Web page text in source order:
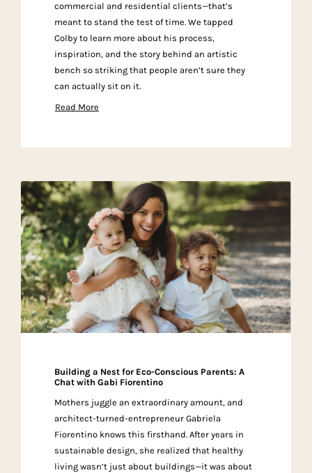
commercial and residential clients—that’s
meant to stand the test of time. We tapped
Colby to learn more about his process,
inspiration, and the story behind an artistic
bench so striking that people aren’t sure they
can actually sit on it.
Read More
Building a Nest for Eco-Conscious Parents: A
Chat with Gabi Fiorentino
Mothers juggle an extraordinary amount, and
architect-turned-entrepreneur Gabriela
Fiorentino knows this firsthand. After years in
sustainable design, she realized that healthy
living wasn’t just about buildings—it was about